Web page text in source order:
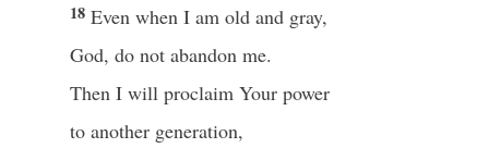
18 Even when I am old and gray,
God, do not abandon me.
Then I will proclaim Your power
to another generation,